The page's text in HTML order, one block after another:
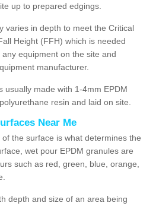
up to prepared edgings.
varies in depth to meet the Critical
Height (FFH) which is needed
equipment on the site and
manufacturer.
usually made with 1-4mm EPDM
resin and laid on site.
Near Me
the surface is what determines the
wet pour EPDM granules are
such as red, green, blue, orange,
depth and size of an area being